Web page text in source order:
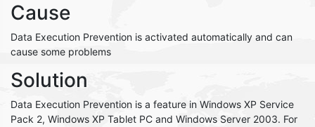
Cause
Data Execution Prevention is activated automatically and can
cause some problems
Solution
Data Execution Prevention is a feature in Windows XP Service
Pack 2, Windows XP Tablet PC and Windows Server 2003. For